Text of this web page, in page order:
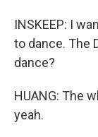
INSKEEP: I
to dance. The
dance?
HUANG: The
yeah.